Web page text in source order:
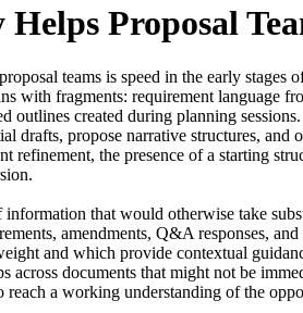
Proposal
teams is speed in the early
with fragments: requirement language
outlines created during planning
drafts, propose narrative structures,
refinement, the presence of a starting
that would otherwise take
amendments, Q&A responses,
and which provide contextual
across documents that might not be
a working understanding of the